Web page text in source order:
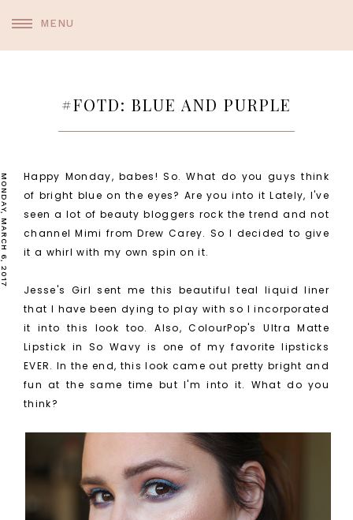
MENU
#FOTD: BLUE AND PURPLE
MONDAY, MARCH 6, 2017
Happy Monday, babes! So. What do you guys think
of bright blue on the eyes? Are you into it Lately, I've
seen a lot of beauty bloggers rock the trend and not
channel Mimi from Drew Carey. So I decided to give
it a whirl with my own spin on it.
Jesse's Girl sent me this beautiful teal liquid liner
that I have been dying to play with so I incorporated
it into this look too. Also, ColourPop's Ultra Matte
Lipstick in So Wavy is one of my favorite lipsticks
EVER. In the end, this look came out pretty bright and
fun at the same time but I'm into it. What do you
think?